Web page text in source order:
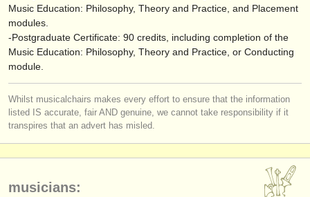
Music Education: Philosophy, Theory and Practice, and Placement
modules.
-Postgraduate Certificate: 90 credits, including completion of the
Music Education: Philosophy, Theory and Practice, or Conducting
module.
Whilst musicalchairs makes every effort to ensure that the information
listed IS accurate, fair AND genuine, we cannot take responsibility if it
transpires that an advert has misled.
musicians: